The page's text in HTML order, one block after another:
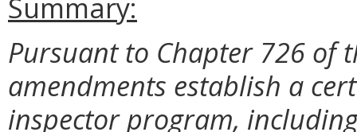
Pursuant to Chapter 726 of
amendments establish a
inspector program,